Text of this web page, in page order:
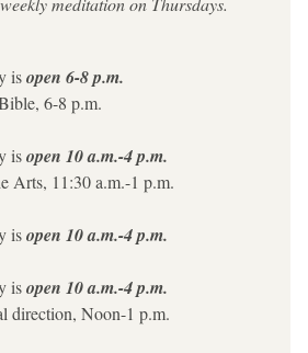
is open 6-8 p.m.
6-8 p.m.
is open 10 a.m.-4 p.m.
Arts, 11:30 a.m.-1 p.m.
is open 10 a.m.-4 p.m.
is open 10 a.m.-4 p.m.
direction, Noon-1 p.m.